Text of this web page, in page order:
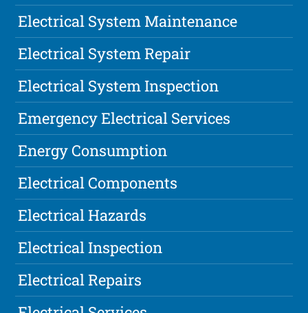
Electrical System Maintenance
Electrical System Repair
Electrical System Inspection
Emergency Electrical Services
Energy Consumption
Electrical Components
Electrical Hazards
Electrical Inspection
Electrical Repairs